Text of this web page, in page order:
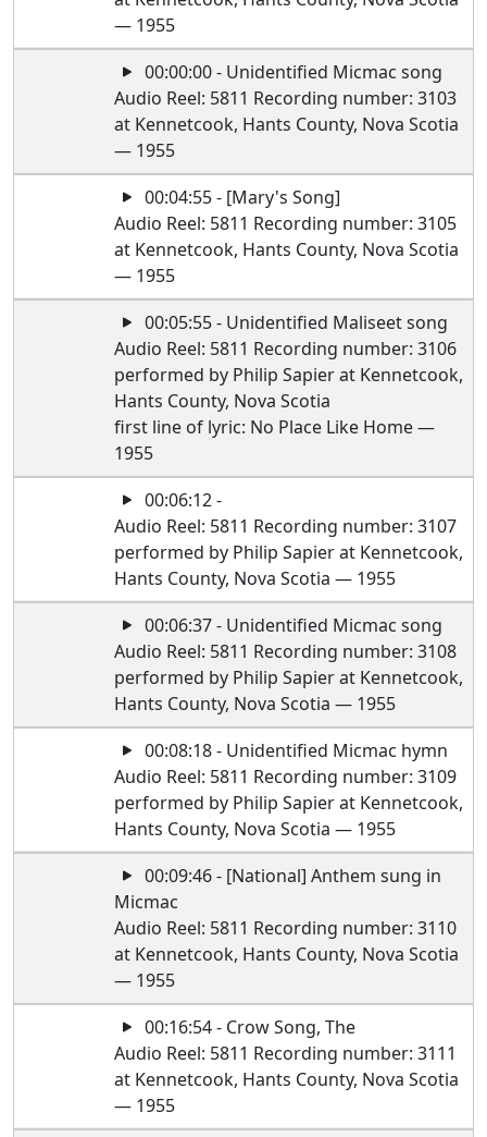
— 1955
00:00:00 - Unidentified Micmac song
Audio Reel: 5811 Recording number: 3103
at Kennetcook, Hants County, Nova Scotia
— 1955
00:04:55 - [Mary's Song]
Audio Reel: 5811 Recording number: 3105
at Kennetcook, Hants County, Nova Scotia
— 1955
00:05:55 - Unidentified Maliseet song
Audio Reel: 5811 Recording number: 3106
performed by Philip Sapier at Kennetcook,
Hants County, Nova Scotia
first line of lyric: No Place Like Home —
1955
00:06:12 -
Audio Reel: 5811 Recording number: 3107
performed by Philip Sapier at Kennetcook,
Hants County, Nova Scotia — 1955
00:06:37 - Unidentified Micmac song
Audio Reel: 5811 Recording number: 3108
performed by Philip Sapier at Kennetcook,
Hants County, Nova Scotia — 1955
00:08:18 - Unidentified Micmac hymn
Audio Reel: 5811 Recording number: 3109
performed by Philip Sapier at Kennetcook,
Hants County, Nova Scotia — 1955
00:09:46 - [National] Anthem sung in
Micmac
Audio Reel: 5811 Recording number: 3110
at Kennetcook, Hants County, Nova Scotia
— 1955
00:16:54 - Crow Song, The
Audio Reel: 5811 Recording number: 3111
at Kennetcook, Hants County, Nova Scotia
— 1955